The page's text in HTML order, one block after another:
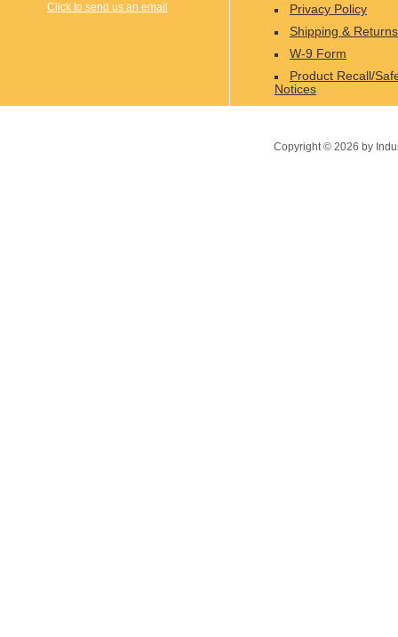
Click to send us an email
Privacy Policy
Shipping & Returns
W-9 Form
Product Recall/
Notices
Copyright © 2026 by